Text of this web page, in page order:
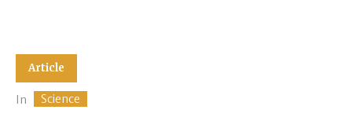
Article
In Science